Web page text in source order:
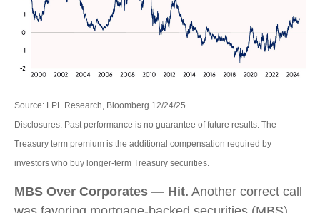
Source: LPL Research, Bloomberg 12/24/25
Disclosures: Past performance is no guarantee of future results. The
Treasury term premium is the additional compensation required by
investors who buy longer‑term Treasury securities.
MBS Over Corporates — Hit. Another correct call